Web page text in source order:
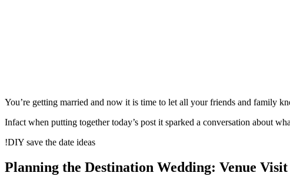
You’re getting married and now it is time to let all your friends and family
Infact when putting together today’s post it sparked a conversation about
!DIY save the date ideas
Planning the Destination Wedding: Venue